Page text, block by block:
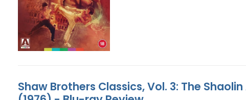
Shaw Brothers Classics, Vol. 3: The